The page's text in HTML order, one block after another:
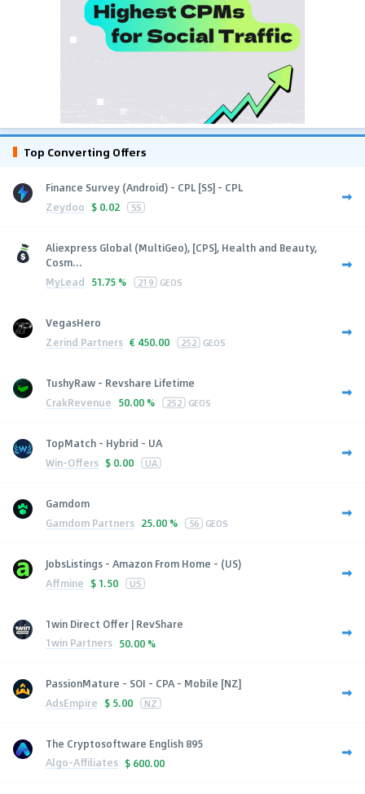
Top Converting Offers
Finance Survey (Android) - CPL [SS] - CPL
Zeydoo $ 0.02 SS
Aliexpress Global (MultiGeo), [CPS], Health and Beauty,
Cosm...
MyLead 51.75 % 219 GEOS
VegasHero
Zerind Partners € 450.00 252 GEOS
TushyRaw - Revshare Lifetime
CrakRevenue 50.00 % 252 GEOS
TopMatch - Hybrid - UA
Win-Offers $ 0.00 UA
Gamdom
Gamdom Partners 25.00 % 56 GEOS
JobsListings - Amazon From Home - (US)
Affmine $ 1.50 US
1win Direct Offer | RevShare
1win Partners 50.00 %
PassionMature - SOI - CPA - Mobile [NZ]
AdsEmpire $ 5.00 NZ
The Cryptosoftware English 895
Algo-Affiliates $ 600.00